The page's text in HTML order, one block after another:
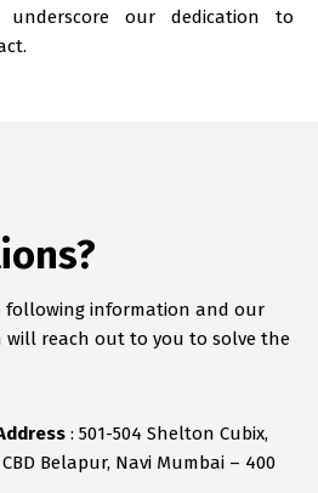
our dedication to
following information and our
will reach out to you to solve the
: 501-504 Shelton Cubix,
Belapur, Navi Mumbai – 400